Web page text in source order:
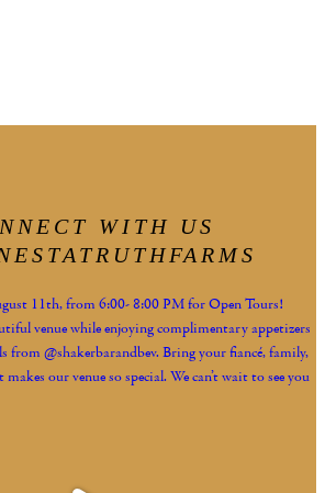
WITH US